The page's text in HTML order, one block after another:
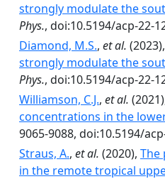
strongly modulate the
Phys., doi:10.5194/acp-22-
Diamond, M.S., et al. (2023),
strongly modulate the
Phys., doi:10.5194/acp-22-
Williamson, C.J., et al.
concentrations in the
9065-9088, doi:10.5194/
Straus, A., et al. (2020), The
in the remote tropical